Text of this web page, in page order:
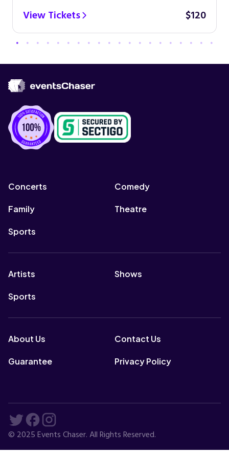
View Tickets
$120
Concerts Comedy
Family Theatre
Sports
Artists Shows
Sports
About Us Contact Us
Guarantee Privacy Policy
© 2025 Events Chaser. All Rights Reserved.